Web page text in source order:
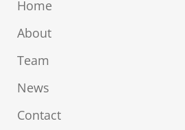
Home
About
Team
News
Contact